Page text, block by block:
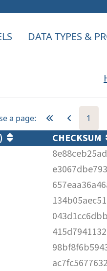
DATA TYPES &
a page: 1
CHECKSUM